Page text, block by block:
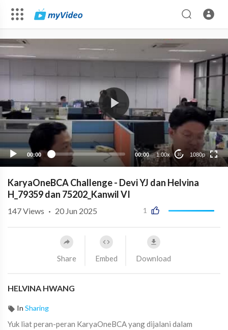
00:00 00:00 1.00x 10 1080p
1080p
720p
360p
240p
KaryaOneBCA Challenge - Devi YJ dan Helvina
H_79359 dan 75202_Kanwil VI
1
147Views · 20 Jun 2025
Share Embed Download
HELVINA HWANG
In Sharing
Yuk liat peran-peran KaryaOneBCA yang dijalani dalam